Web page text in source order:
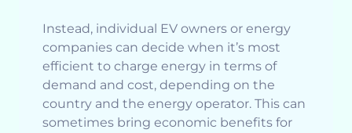
Instead, individual EV owners or energy
companies can decide when it’s most
efficient to charge energy in terms of
demand and cost, depending on the
country and the energy operator. This can
sometimes bring economic benefits for